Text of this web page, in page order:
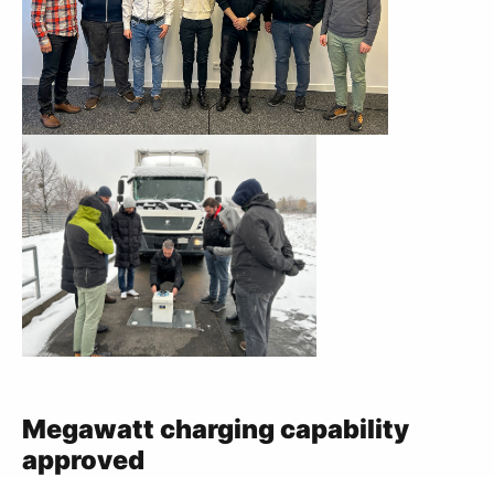
Megawatt charging capability
approved